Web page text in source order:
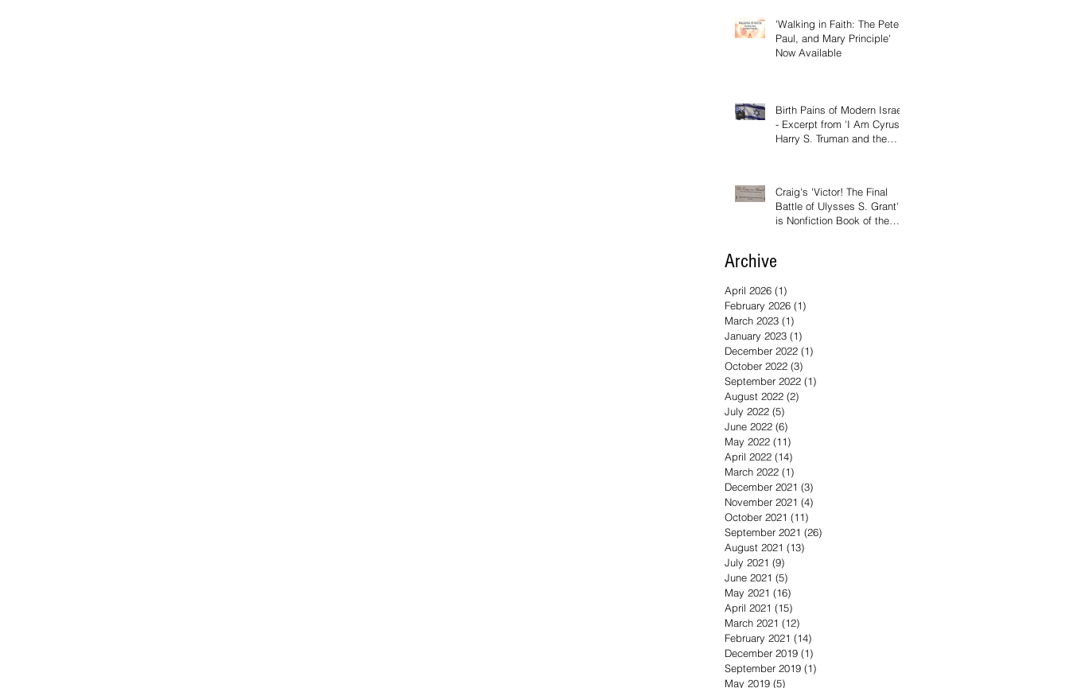
'Walking in Faith: The Peter,
Paul, and Mary Principle'
Now Available
Birth Pains of Modern Israel
- Excerpt from 'I Am Cyrus:
Harry S. Truman and the
Craig's 'Victor! The Final
Battle of Ulysses S. Grant'
is Nonfiction Book of the
Archive
April 2026 (1)
February 2026 (1)
March 2023 (1)
January 2023 (1)
December 2022 (1)
October 2022 (3)
September 2022 (1)
August 2022 (2)
July 2022 (5)
June 2022 (6)
May 2022 (11)
April 2022 (14)
March 2022 (1)
December 2021 (3)
November 2021 (4)
October 2021 (11)
September 2021 (26)
August 2021 (13)
July 2021 (9)
June 2021 (5)
May 2021 (16)
April 2021 (15)
March 2021 (12)
February 2021 (14)
December 2019 (1)
September 2019 (1)
May 2019 (5)